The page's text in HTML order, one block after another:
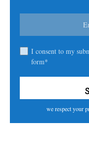
I consent to my
form*
we respect your